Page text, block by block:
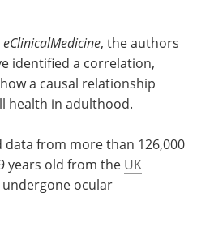
eClinicalMedicine, the authors
identified a correlation,
a causal relationship
health in adulthood.
data from more than 126,000
years old from the UK
ocular